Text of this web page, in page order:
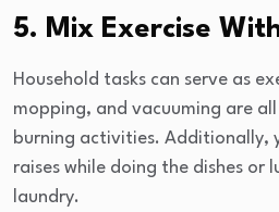
5. Mix Exercise
Household tasks can serve as
mopping, and vacuuming are
burning activities. Additionally,
raises while doing the dishes or
laundry.